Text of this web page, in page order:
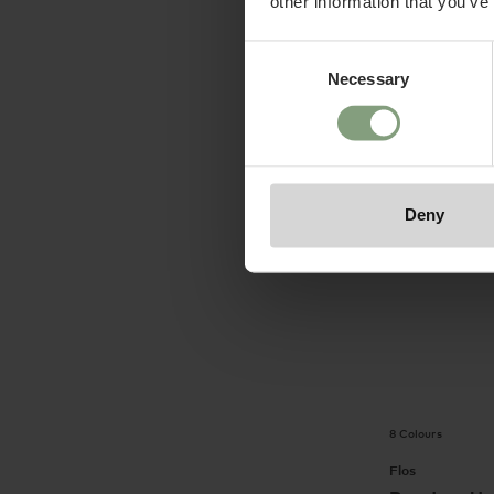
Necessary
Deny
Portable
8 Colours
Flos